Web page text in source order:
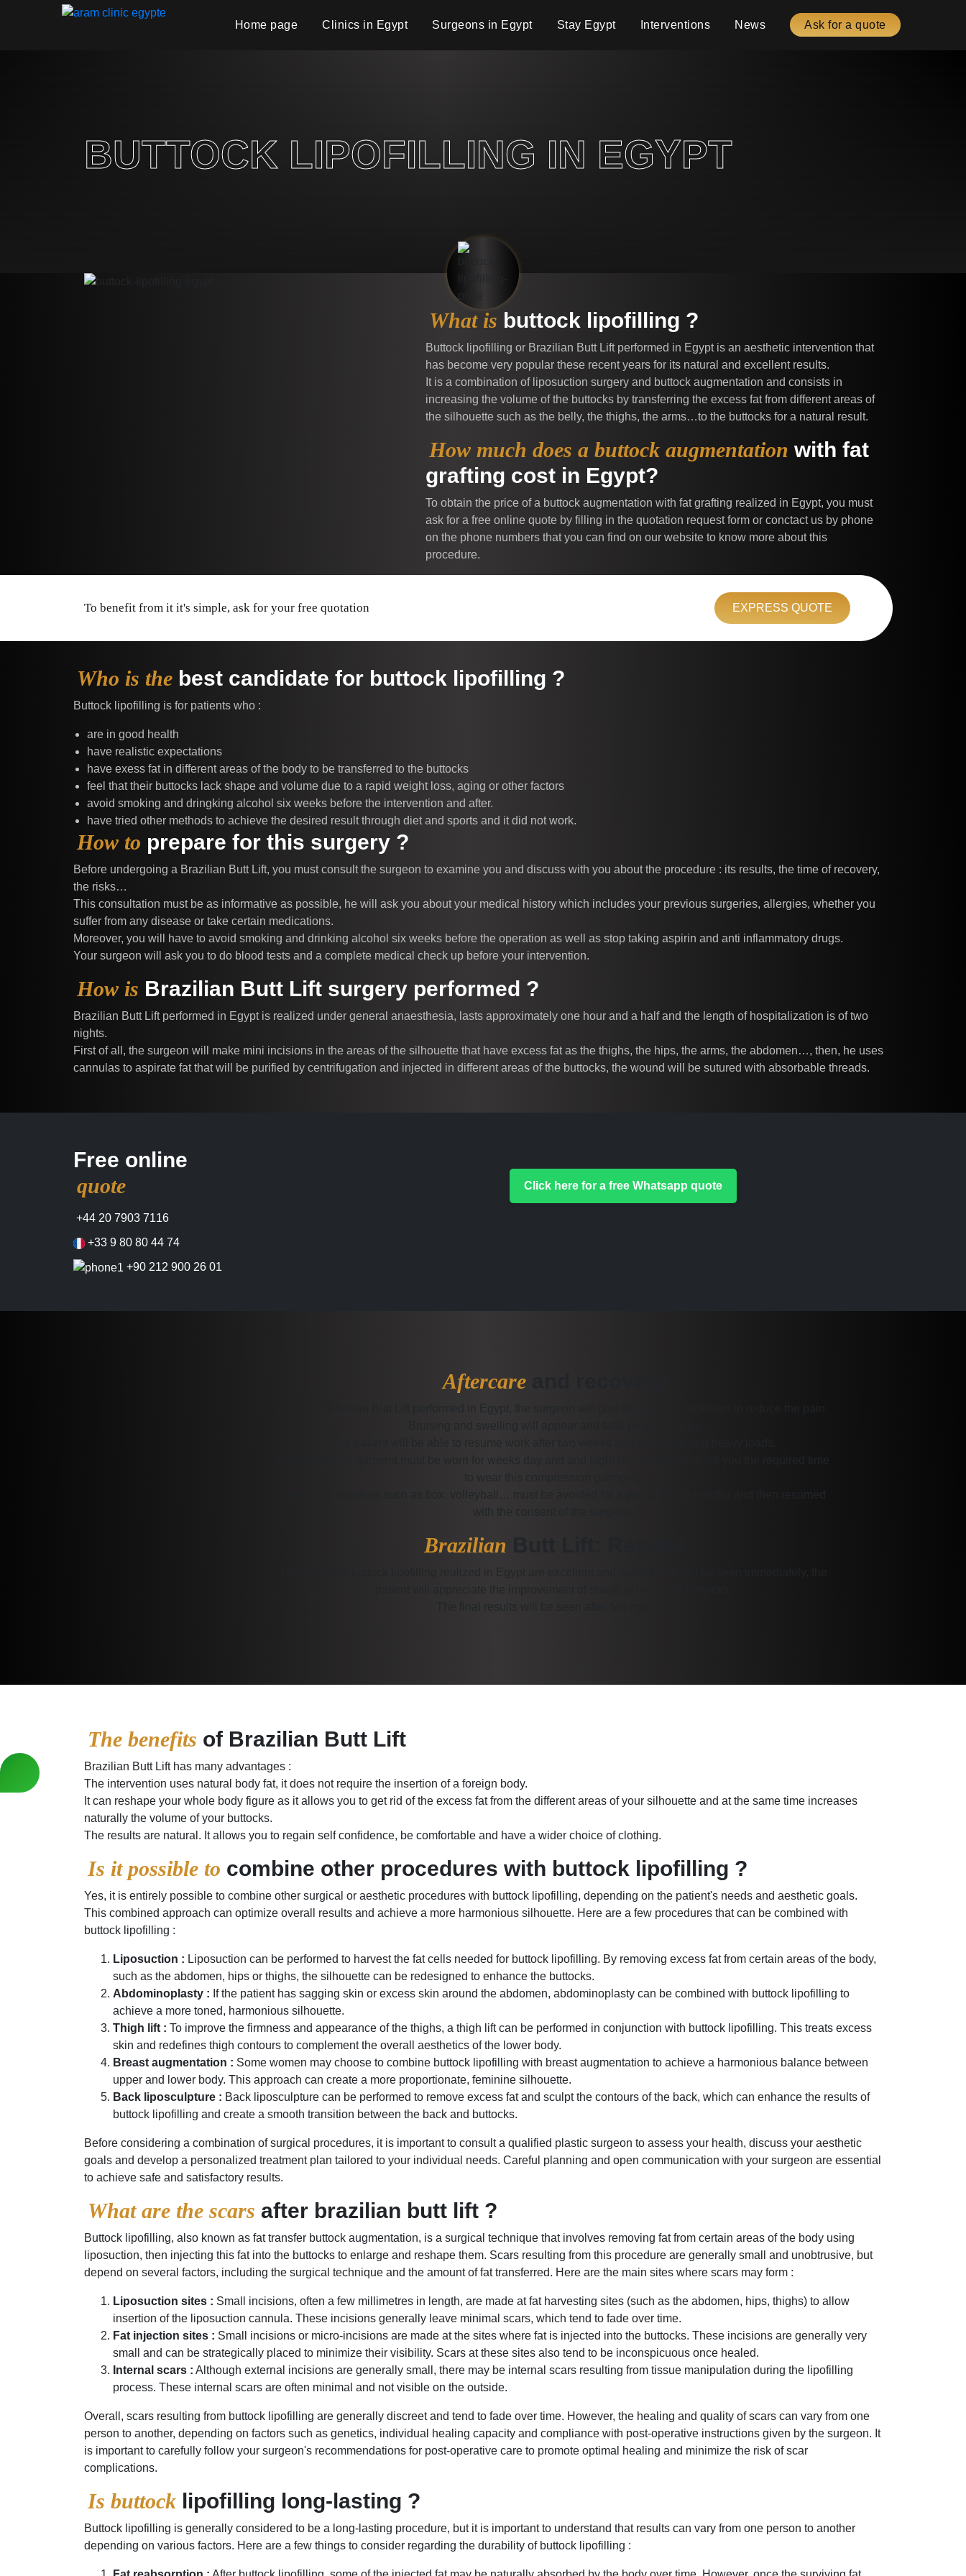
Home page Clinics in Egypt Surgeons in Egypt Stay Egypt Interventions News Ask for a quote
BUTTOCK LIPOFILLING IN EGYPT
What is buttock lipofilling ?
Buttock lipofilling or Brazilian Butt Lift performed in Egypt is an aesthetic intervention that
has become very popular these recent years for its natural and excellent results.
It is a combination of liposuction surgery and buttock augmentation and consists in
increasing the volume of the buttocks by transferring the excess fat from different areas of
the silhouette such as the belly, the thighs, the arms…to the buttocks for a natural result.
How much does a buttock augmentation with fat
grafting cost in Egypt?
To obtain the price of a buttock augmentation with fat grafting realized in Egypt, you must
ask for a free online quote by filling in the quotation request form or conctact us by phone
on the phone numbers that you can find on our website to know more about this
procedure.
To benefit from it it's simple, ask for your free quotation EXPRESS QUOTE
Who is the best candidate for buttock lipofilling ?
Buttock lipofilling is for patients who :
are in good health
have realistic expectations
have exess fat in different areas of the body to be transferred to the buttocks
feel that their buttocks lack shape and volume due to a rapid weight loss, aging or other factors
avoid smoking and dringking alcohol six weeks before the intervention and after.
have tried other methods to achieve the desired result through diet and sports and it did not work.
How to prepare for this surgery ?
Before undergoing a Brazilian Butt Lift, you must consult the surgeon to examine you and discuss with you about the procedure : its results, the time of recovery,
the risks…
This consultation must be as informative as possible, he will ask you about your medical history which includes your previous surgeries, allergies, whether you
suffer from any disease or take certain medications.
Moreover, you will have to avoid smoking and drinking alcohol six weeks before the operation as well as stop taking aspirin and anti inflammatory drugs.
Your surgeon will ask you to do blood tests and a complete medical check up before your intervention.
How is Brazilian Butt Lift surgery performed ?
Brazilian Butt Lift performed in Egypt is realized under general anaesthesia, lasts approximately one hour and a half and the length of hospitalization is of two
nights.
First of all, the surgeon will make mini incisions in the areas of the silhouette that have excess fat as the thighs, the hips, the arms, the abdomen…, then, he uses
cannulas to aspirate fat that will be purified by centrifugation and injected in different areas of the buttocks, the wound will be sutured with absorbable threads.
Free online
quote
+44 20 7903 7116
+33 9 80 80 44 74
+90 212 900 26 01
Click here for a free Whatsapp quote
Aftercare
Brazilian
The benefits of Brazilian Butt Lift
Brazilian Butt Lift has many advantages :
The intervention uses natural body fat, it does not require the insertion of a foreign body.
It can reshape your whole body figure as it allows you to get rid of the excess fat from the different areas of your silhouette and at the same time increases
naturally the volume of your buttocks.
The results are natural. It allows you to regain self confidence, be comfortable and have a wider choice of clothing.
Is it possible to combine other procedures with buttock lipofilling ?
Yes, it is entirely possible to combine other surgical or aesthetic procedures with buttock lipofilling, depending on the patient's needs and aesthetic goals.
This combined approach can optimize overall results and achieve a more harmonious silhouette. Here are a few procedures that can be combined with
buttock lipofilling :
Liposuction : Liposuction can be performed to harvest the fat cells needed for buttock lipofilling. By removing excess fat from certain areas of the body,
such as the abdomen, hips or thighs, the silhouette can be redesigned to enhance the buttocks.
Abdominoplasty : If the patient has sagging skin or excess skin around the abdomen, abdominoplasty can be combined with buttock lipofilling to
achieve a more toned, harmonious silhouette.
Thigh lift : To improve the firmness and appearance of the thighs, a thigh lift can be performed in conjunction with buttock lipofilling. This treats excess
skin and redefines thigh contours to complement the overall aesthetics of the lower body.
Breast augmentation : Some women may choose to combine buttock lipofilling with breast augmentation to achieve a harmonious balance between
upper and lower body. This approach can create a more proportionate, feminine silhouette.
Back liposculpture : Back liposculpture can be performed to remove excess fat and sculpt the contours of the back, which can enhance the results of
buttock lipofilling and create a smooth transition between the back and buttocks.
Before considering a combination of surgical procedures, it is important to consult a qualified plastic surgeon to assess your health, discuss your aesthetic
goals and develop a personalized treatment plan tailored to your individual needs. Careful planning and open communication with your surgeon are essential
to achieve safe and satisfactory results.
What are the scars after brazilian butt lift ?
Buttock lipofilling, also known as fat transfer buttock augmentation, is a surgical technique that involves removing fat from certain areas of the body using
liposuction, then injecting this fat into the buttocks to enlarge and reshape them. Scars resulting from this procedure are generally small and unobtrusive, but
depend on several factors, including the surgical technique and the amount of fat transferred. Here are the main sites where scars may form :
Liposuction sites : Small incisions, often a few millimetres in length, are made at fat harvesting sites (such as the abdomen, hips, thighs) to allow
insertion of the liposuction cannula. These incisions generally leave minimal scars, which tend to fade over time.
Fat injection sites : Small incisions or micro-incisions are made at the sites where fat is injected into the buttocks. These incisions are generally very
small and can be strategically placed to minimize their visibility. Scars at these sites also tend to be inconspicuous once healed.
Internal scars : Although external incisions are generally small, there may be internal scars resulting from tissue manipulation during the lipofilling
process. These internal scars are often minimal and not visible on the outside.
Overall, scars resulting from buttock lipofilling are generally discreet and tend to fade over time. However, the healing and quality of scars can vary from one
person to another, depending on factors such as genetics, individual healing capacity and compliance with post-operative instructions given by the surgeon. It
is important to carefully follow your surgeon's recommendations for post-operative care to promote optimal healing and minimize the risk of scar
complications.
Is buttock lipofilling long-lasting ?
Buttock lipofilling is generally considered to be a long-lasting procedure, but it is important to understand that results can vary from one person to another
depending on various factors. Here are a few things to consider regarding the durability of buttock lipofilling :